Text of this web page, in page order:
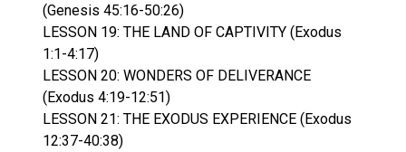
(Genesis 45:16-50:26)
LESSON 19: THE LAND OF CAPTIVITY (Exodus
1:1-4:17)
LESSON 20: WONDERS OF DELIVERANCE
(Exodus 4:19-12:51)
LESSON 21: THE EXODUS EXPERIENCE (Exodus
12:37-40:38)